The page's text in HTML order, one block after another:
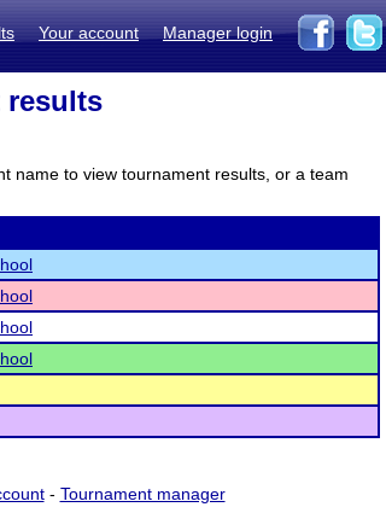
Your account Manager login
results
name to view tournament results, or a team
- Tournament manager